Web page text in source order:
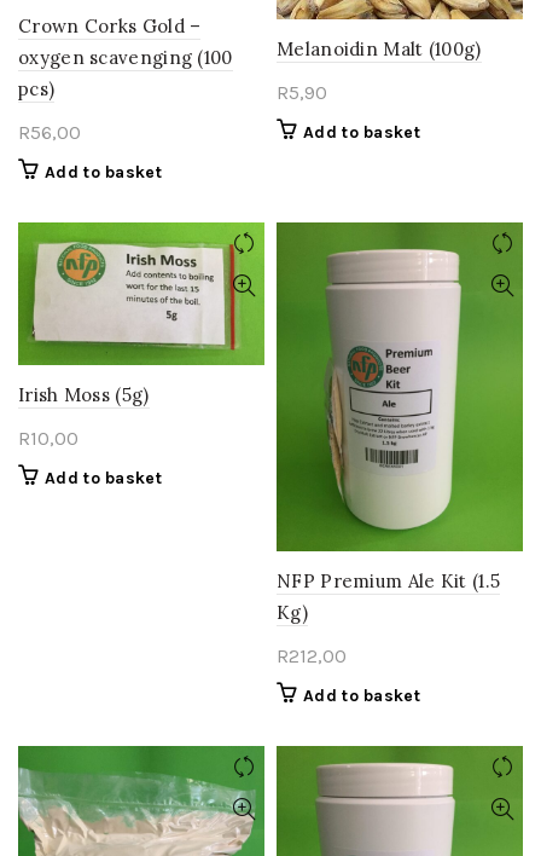
Crown Corks Gold –
oxygen scavenging (100
pcs)
R56,00
Add to basket
Melanoidin Malt (100g)
R5,90
Add to basket
Irish Moss (5g)
R10,00
Add to basket
NFP Premium Ale Kit (1.5
Kg)
R212,00
Add to basket